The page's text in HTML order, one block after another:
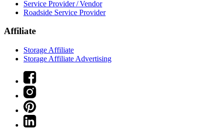
Service Provider / Vendor
Roadside Service Provider
Affiliate
Storage Affiliate
Storage Affiliate Advertising